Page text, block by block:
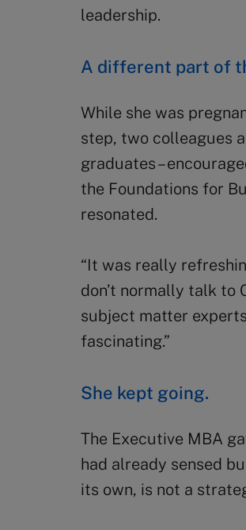
leadership.
A different part of
While she was
step, two colleagues
graduates –
the Foundations for
resonated.
“It was really
don’t normally talk to
subject matter
fascinating.”
She kept going.
The Executive MBA
had already sensed
its own, is not a